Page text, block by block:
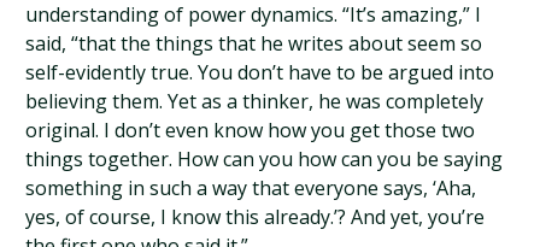
understanding of power dynamics. “It’s amazing,” I
said, “that the things that he writes about seem so
self-evidently true. You don’t have to be argued into
believing them. Yet as a thinker, he was completely
original. I don’t even know how you get those two
things together. How can you how can you be saying
something in such a way that everyone says, ‘Aha,
yes, of course, I know this already.’? And yet, you’re